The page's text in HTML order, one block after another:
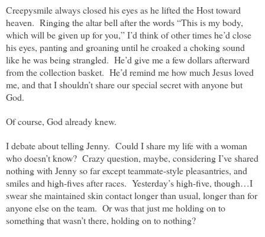
Creepysmile always closed his eyes as he lifted the Host toward
heaven. Ringing the altar bell after the words “This is my body,
which will be given up for you,” I’d think of other times he’d close
his eyes, panting and groaning until he croaked a choking sound
like he was being strangled. He’d give me a few dollars afterward
from the collection basket. He’d remind me how much Jesus loved
me, and that I shouldn’t share our special secret with anyone but
God.
Of course, God already knew.
I debate about telling Jenny. Could I share my life with a woman
who doesn’t know? Crazy question, maybe, considering I’ve shared
nothing with Jenny so far except teammate-style pleasantries, and
smiles and high-fives after races. Yesterday’s high-five, though…I
swear she maintained skin contact longer than usual, longer than for
anyone else on the team. Or was that just me holding on to
something that wasn’t there, holding on to nothing?